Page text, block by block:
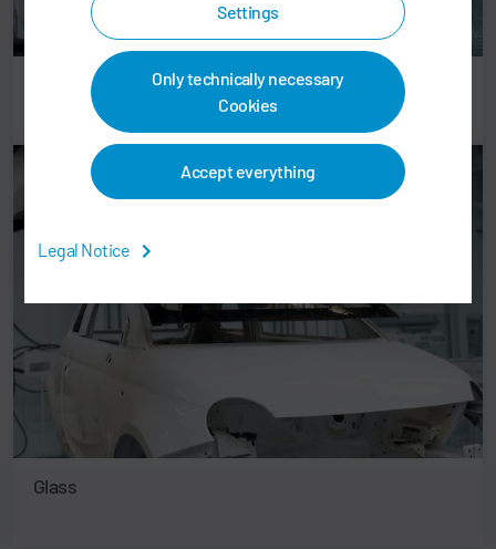
Settings
Only technically necessary
Cookies
Accept everything
Legal Notice
Plastic parts
Glass